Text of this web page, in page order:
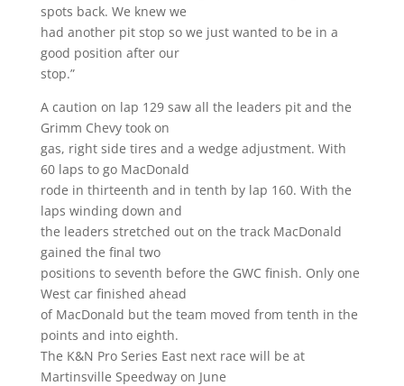
spots back. We knew we
had another pit stop so we just wanted to be in a
good position after our
stop.”
A caution on lap 129 saw all the leaders pit and the
Grimm Chevy took on
gas, right side tires and a wedge adjustment. With
60 laps to go MacDonald
rode in thirteenth and in tenth by lap 160. With the
laps winding down and
the leaders stretched out on the track MacDonald
gained the final two
positions to seventh before the GWC finish. Only one
West car finished ahead
of MacDonald but the team moved from tenth in the
points and into eighth.
The K&N Pro Series East next race will be at
Martinsville Speedway on June